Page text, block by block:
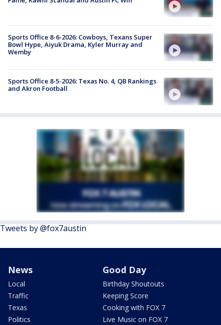
Sports Office 8-6-2026: Cowboys, Texans Super
Bowl Hype, Aiyuk Drama, Kyler Murray and
Wemby
Sports Office 8-5-2026: Texas No. 4, QB Rankings
and Akron Football
Tweets by @fox7austin
News
Local
Traffic
Texas
Politics
Good Day
Birthday Shoutouts
Keeping Score
Cooking with FOX 7
Live Music on FOX 7